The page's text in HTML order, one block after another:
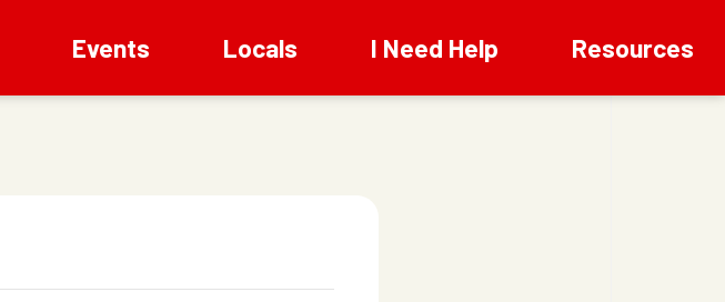
Events Locals I Need Help Resources